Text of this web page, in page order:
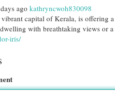
ago kathryncwoh830098
capital of Kerala, is offering
with breathtaking views or
iris/